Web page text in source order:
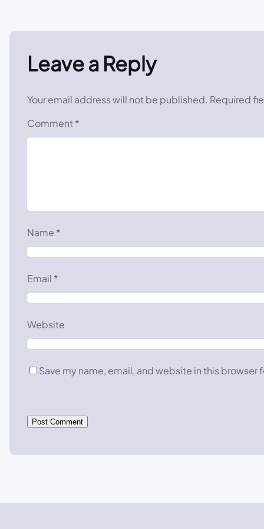
Leave a Reply
Your email address will not be published. Required
Comment *
Name *
Email *
Website
Save my name, email, and website in this browser